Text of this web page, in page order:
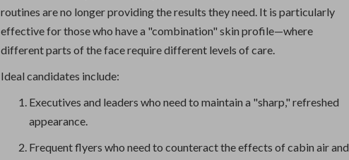
routines are no longer providing the results they need. It is particularly
effective for those who have a "combination" skin profile—where
different parts of the face require different levels of care.
Ideal candidates include:
Executives and leaders who need to maintain a "sharp," refreshed
appearance.
Frequent flyers who need to counteract the effects of cabin air and